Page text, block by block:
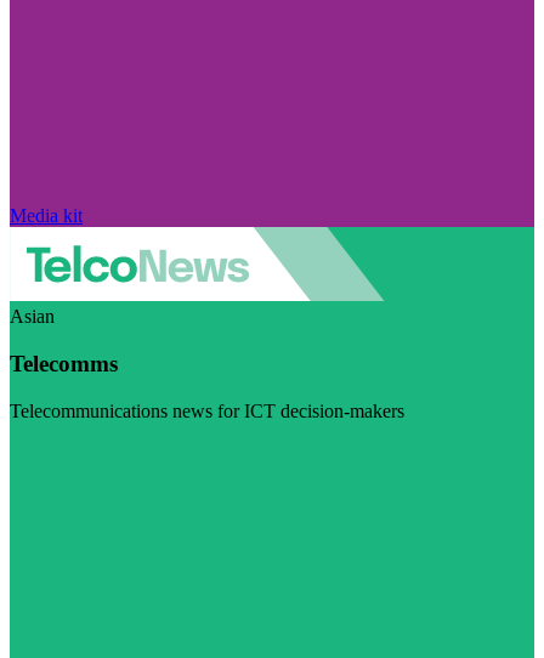
Media kit
Asian
Telecomms
Telecommunications news for ICT decision-makers